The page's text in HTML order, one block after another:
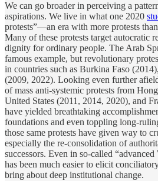
We can go broader in perceiving a
aspirations. We live in what one 2020
protests”—an era with more protests
Many of these protests target autocratic
dignity for ordinary people. The Arab
famous example, but revolutionary
in countries such as Burkina Faso
(2009, 2022). Looking even further
of mass anti-systemic protests from
United States (2011, 2014, 2020), and
have yielded breathtaking
foundations and even toppling long-
those same protests have given way to
especially the re-consolidation of
successors. Even in so-called
has been much easier to elicit
bring about deep institutional change.